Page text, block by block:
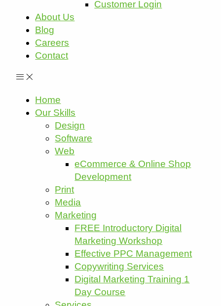
Customer Login
About Us
Blog
Careers
Contact
Home
Our Skills
Design
Software
Web
eCommerce & Online Shop
Development
Print
Media
Marketing
FREE Introductory Digital
Marketing Workshop
Effective PPC Management
Copywriting Services
Digital Marketing Training 1
Day Course